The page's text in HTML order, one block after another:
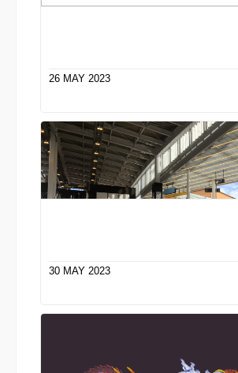
26 MAY 2023
30 MAY 2023